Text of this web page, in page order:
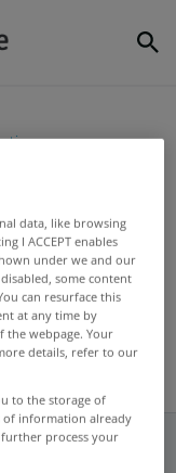
House
data, like browsing
I ACCEPT enables
under we and our
some content
can resurface this
at any time by
the webpage. Your
details, refer to our
to the storage of
of information already
process your